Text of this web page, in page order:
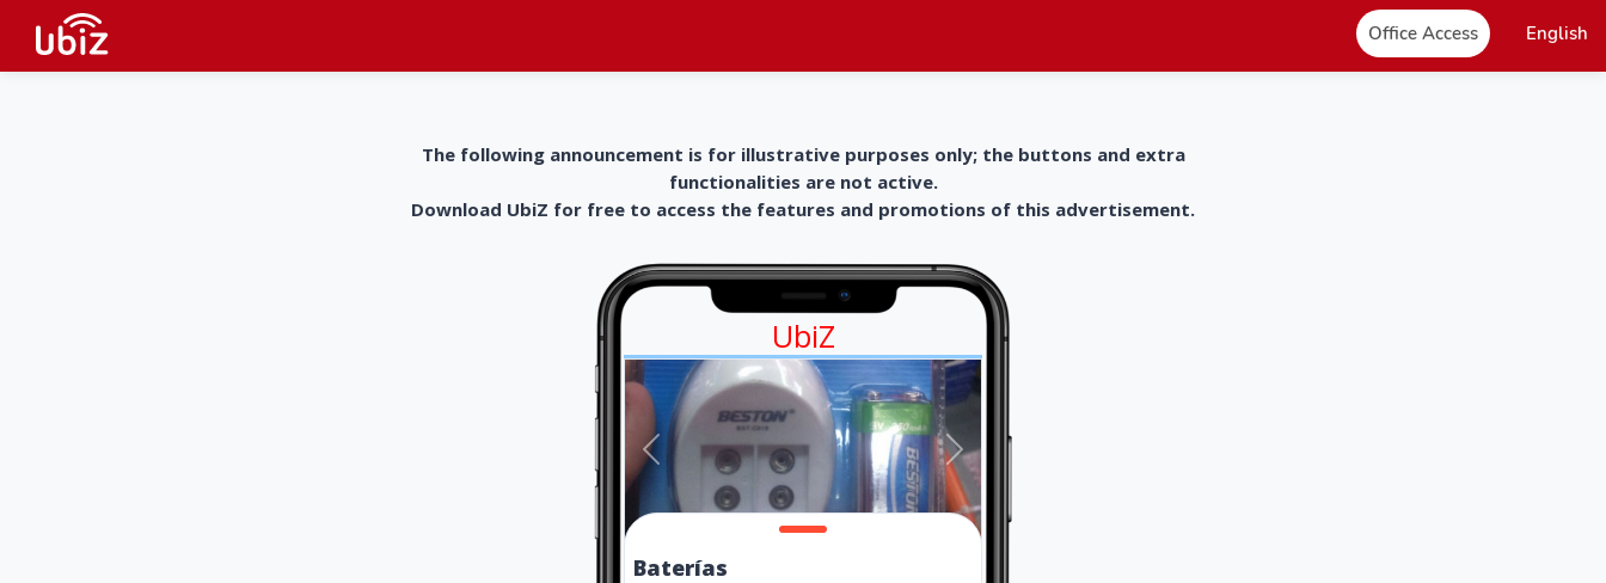
Office Access English
The following announcement is for illustrative purposes only; the buttons and extra
functionalities are not active.
Download UbiZ for free to access the features and promotions of this advertisement.
UbiZ
Baterías